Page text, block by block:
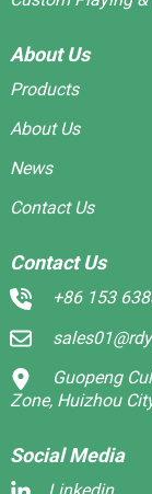
About Us
Products
About Us
News
Contact Us
Contact Us
+86 153
Guopeng
Zone, Huizhou
Social Media